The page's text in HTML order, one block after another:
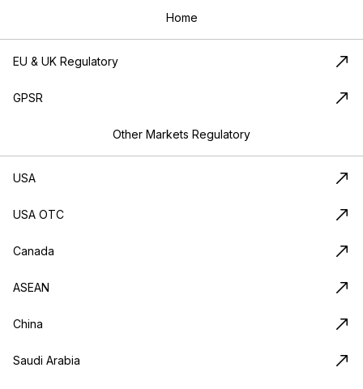
Home
EU & UK Regulatory
GPSR
Other Markets Regulatory
USA
USA OTC
Canada
ASEAN
China
Saudi Arabia